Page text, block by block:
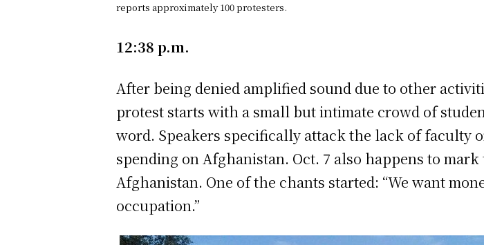
reports approximately 100 protesters.
12:38 p.m.
After being denied amplified sound due to other
protest starts with a small but intimate crowd of
word. Speakers specifically attack the lack of faculty
spending on Afghanistan. Oct. 7 also happens to
Afghanistan. One of the chants started: “We want
occupation.”